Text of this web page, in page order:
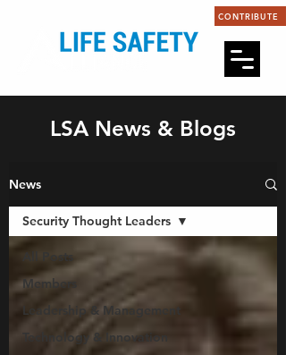
CONTRIBUTE
LSA News & Blogs
News
All Posts
Members
Leadership & Management
Technology & Innovation
Security Thought Leaders